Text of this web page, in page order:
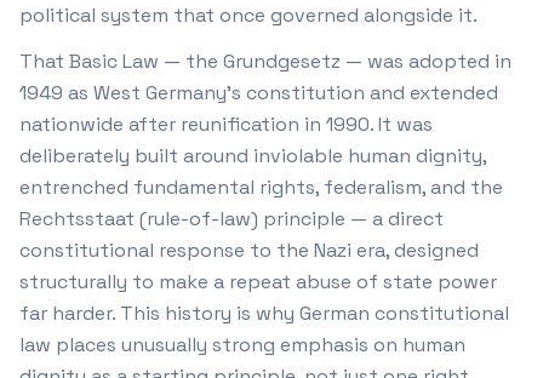
political system that once governed alongside it.
That Basic Law — the Grundgesetz — was adopted in
1949 as West Germany's constitution and extended
nationwide after reunification in 1990. It was
deliberately built around inviolable human dignity,
entrenched fundamental rights, federalism, and the
Rechtsstaat (rule-of-law) principle — a direct
constitutional response to the Nazi era, designed
structurally to make a repeat abuse of state power
far harder. This history is why German constitutional
law places unusually strong emphasis on human